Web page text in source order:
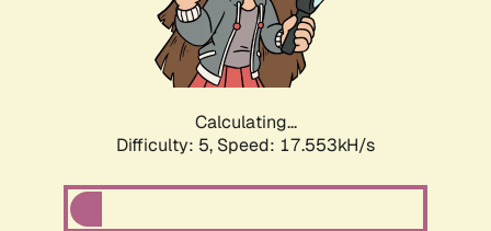
Calculating...
Difficulty: 5, Speed: 17.553kH/s